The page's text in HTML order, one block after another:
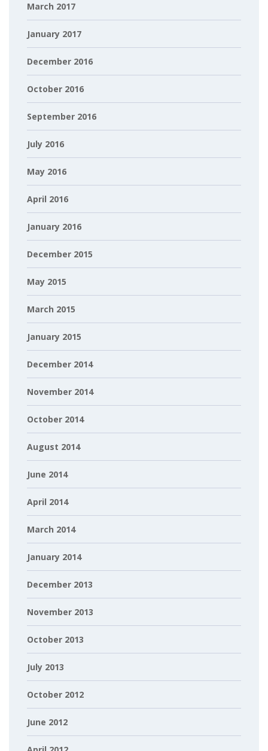
March 2017
January 2017
December 2016
October 2016
September 2016
July 2016
May 2016
April 2016
January 2016
December 2015
May 2015
March 2015
January 2015
December 2014
November 2014
October 2014
August 2014
June 2014
April 2014
March 2014
January 2014
December 2013
November 2013
October 2013
July 2013
October 2012
June 2012